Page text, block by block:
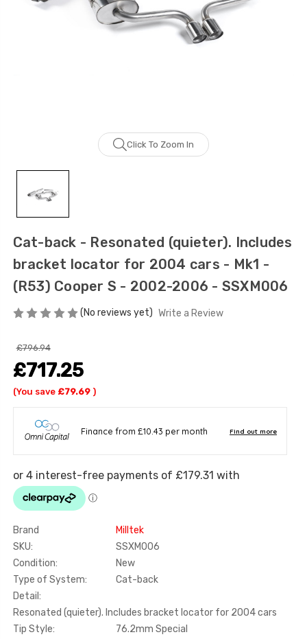
Click To Zoom In
Cat-back - Resonated (quieter). Includes
bracket locator for 2004 cars - Mk1 -
(R53) Cooper S - 2002-2006 - SSXM006
(No reviews yet) Write a Review
£796.94
£717.25
(You save £79.69 )
Brand
Milltek
SKU:
SSXM006
Condition:
New
Type of System:
Cat-back
Detail:
Resonated (quieter). Includes bracket locator for 2004 cars
Tip Style:
76.2mm Special